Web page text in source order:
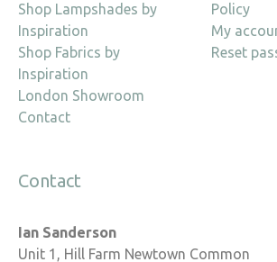
Shop Lampshades by
Inspiration
Shop Fabrics by
Inspiration
London Showroom
Contact
Policy
My
Reset
Contact
Ian Sanderson
Unit 1, Hill Farm Newtown Common